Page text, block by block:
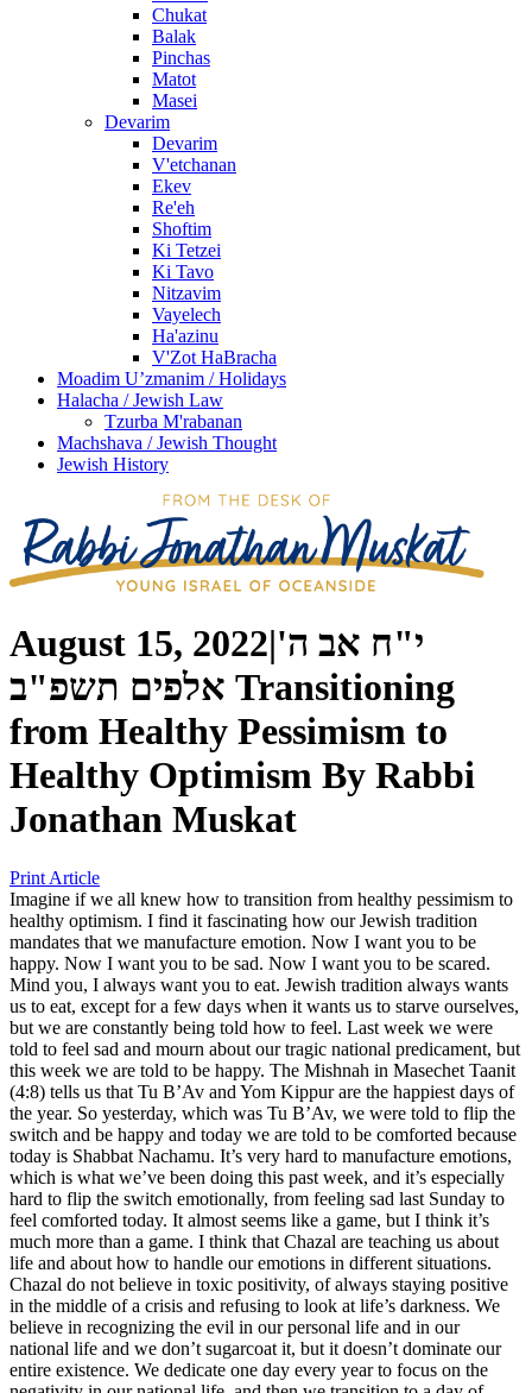
Chukat
Balak
Pinchas
Matot
Masei
Devarim
Devarim
V'etchanan
Ekev
Re'eh
Shoftim
Ki Tetzei
Ki Tavo
Nitzavim
Vayelech
Ha'azinu
V'Zot HaBracha
Moadim U’zmanim / Holidays
Halacha / Jewish Law
Tzurba M'rabanan
Machshava / Jewish Thought
Jewish History
August 15, 2022|י"ח אב ה'
אלפים תשפ"ב Transitioning
from Healthy Pessimism to
Healthy Optimism By Rabbi
Jonathan Muskat
Print Article
Imagine if we all knew how to transition from healthy pessimism to
healthy optimism. I find it fascinating how our Jewish tradition
mandates that we manufacture emotion. Now I want you to be
happy. Now I want you to be sad. Now I want you to be scared.
Mind you, I always want you to eat. Jewish tradition always wants
us to eat, except for a few days when it wants us to starve ourselves,
but we are constantly being told how to feel. Last week we were
told to feel sad and mourn about our tragic national predicament, but
this week we are told to be happy. The Mishnah in Masechet Taanit
(4:8) tells us that Tu B’Av and Yom Kippur are the happiest days of
the year. So yesterday, which was Tu B’Av, we were told to flip the
switch and be happy and today we are told to be comforted because
today is Shabbat Nachamu. It’s very hard to manufacture emotions,
which is what we’ve been doing this past week, and it’s especially
hard to flip the switch emotionally, from feeling sad last Sunday to
feel comforted today. It almost seems like a game, but I think it’s
much more than a game. I think that Chazal are teaching us about
life and about how to handle our emotions in different situations.
Chazal do not believe in toxic positivity, of always staying positive
in the middle of a crisis and refusing to look at life’s darkness. We
believe in recognizing the evil in our personal life and in our
national life and we don’t sugarcoat it, but it doesn’t dominate our
entire existence. We dedicate one day every year to focus on the